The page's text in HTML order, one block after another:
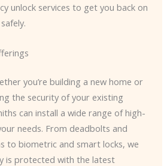
unlock services to get you back on
you’re building a new home or
the security of your existing
can install a wide range of high-
needs. From deadbolts and
to biometric and smart locks, we
is protected with the latest